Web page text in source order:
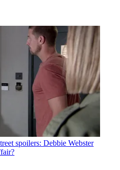
spoilers: Debbie Webster